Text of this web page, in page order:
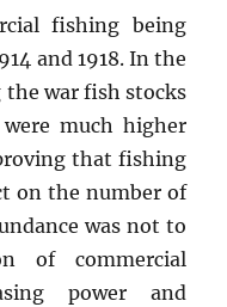
fishing being
and 1918. In the
war fish stocks
much higher
that fishing
on the number of
was not to
of commercial
power and